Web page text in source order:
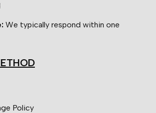
We typically respond within one
Policy